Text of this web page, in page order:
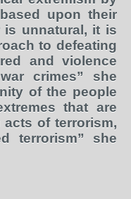
upon their
is unnatural, it is
to defeating
and violence
crimes” she
of the people
that are
of terrorism,
terrorism” she